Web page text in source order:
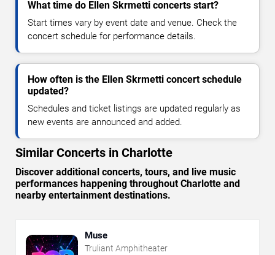
What time do Ellen Skrmetti concerts start?
Start times vary by event date and venue. Check the
concert schedule for performance details.
How often is the Ellen Skrmetti concert schedule
updated?
Schedules and ticket listings are updated regularly as
new events are announced and added.
Similar Concerts in Charlotte
Discover additional concerts, tours, and live music
performances happening throughout Charlotte and
nearby entertainment destinations.
Muse
Truliant Amphitheater